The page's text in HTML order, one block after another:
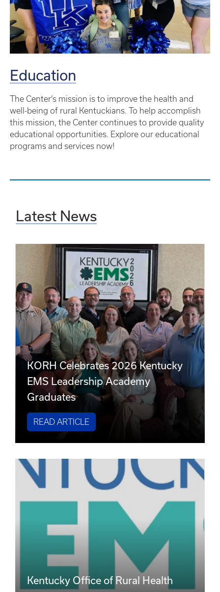
Education
The Center’s mission is to improve the health and
well-being of rural Kentuckians. To help accomplish
this mission, the Center continues to provide quality
educational opportunities. Explore our educational
programs and services now!
Latest News
KORH Celebrates 2026 Kentucky
EMS Leadership Academy
Graduates
READ ARTICLE
Kentucky Office of Rural Health